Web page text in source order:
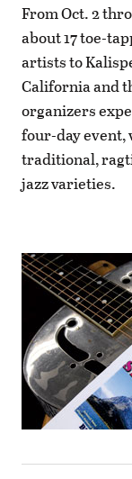
From Oct. 2
about 17 toe-
artists to
California and
organizers
four-day event,
traditional,
jazz varieties.